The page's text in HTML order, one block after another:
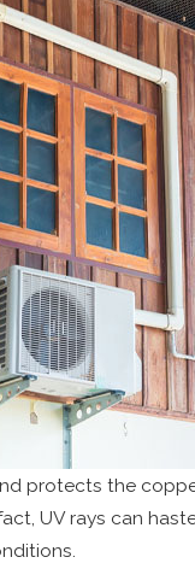
protects the
UV rays can